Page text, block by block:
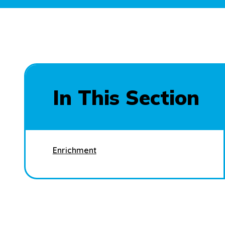
In This Section
Enrichment